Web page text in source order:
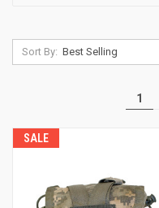
Sort By:
1
SALE